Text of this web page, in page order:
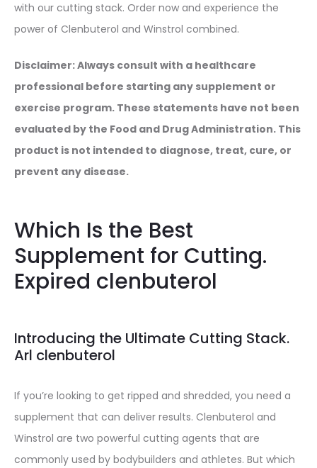
with our cutting stack. Order now and experience the
power of Clenbuterol and Winstrol combined.
Disclaimer: Always consult with a healthcare
professional before starting any supplement or
exercise program. These statements have not been
evaluated by the Food and Drug Administration. This
product is not intended to diagnose, treat, cure, or
prevent any disease.
Which Is the Best
Supplement for Cutting.
Expired clenbuterol
Introducing the Ultimate Cutting Stack.
Arl clenbuterol
If you’re looking to get ripped and shredded, you need a
supplement that can deliver results. Clenbuterol and
Winstrol are two powerful cutting agents that are
commonly used by bodybuilders and athletes. But which